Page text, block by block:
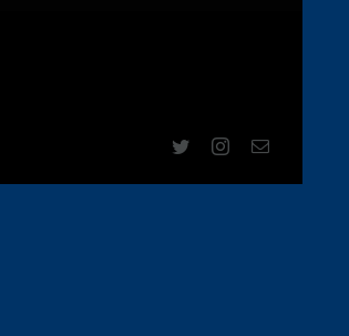
TwitterInstagram
Email